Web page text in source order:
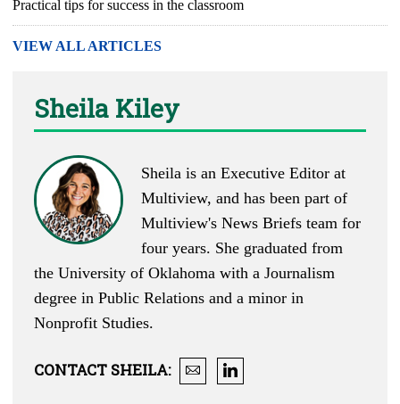
Practical tips for success in the classroom
VIEW ALL ARTICLES
Sheila Kiley
Sheila is an Executive Editor at
Multiview, and has been part of
Multiview's News Briefs team for
four years. She graduated from
the University of Oklahoma with a Journalism
degree in Public Relations and a minor in
Nonprofit Studies.
CONTACT SHEILA: